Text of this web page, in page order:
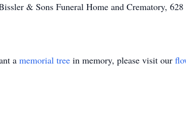
& Sons Funeral Home and Crematory,
a memorial tree in memory, please visit our